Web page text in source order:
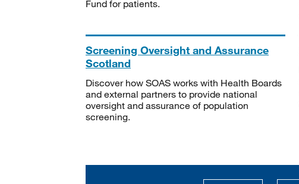
Fund for patients.
Screening Oversight and Assurance
Scotland
Discover how SOAS works with Health Boards
and external partners to provide national
oversight and assurance of population
screening.